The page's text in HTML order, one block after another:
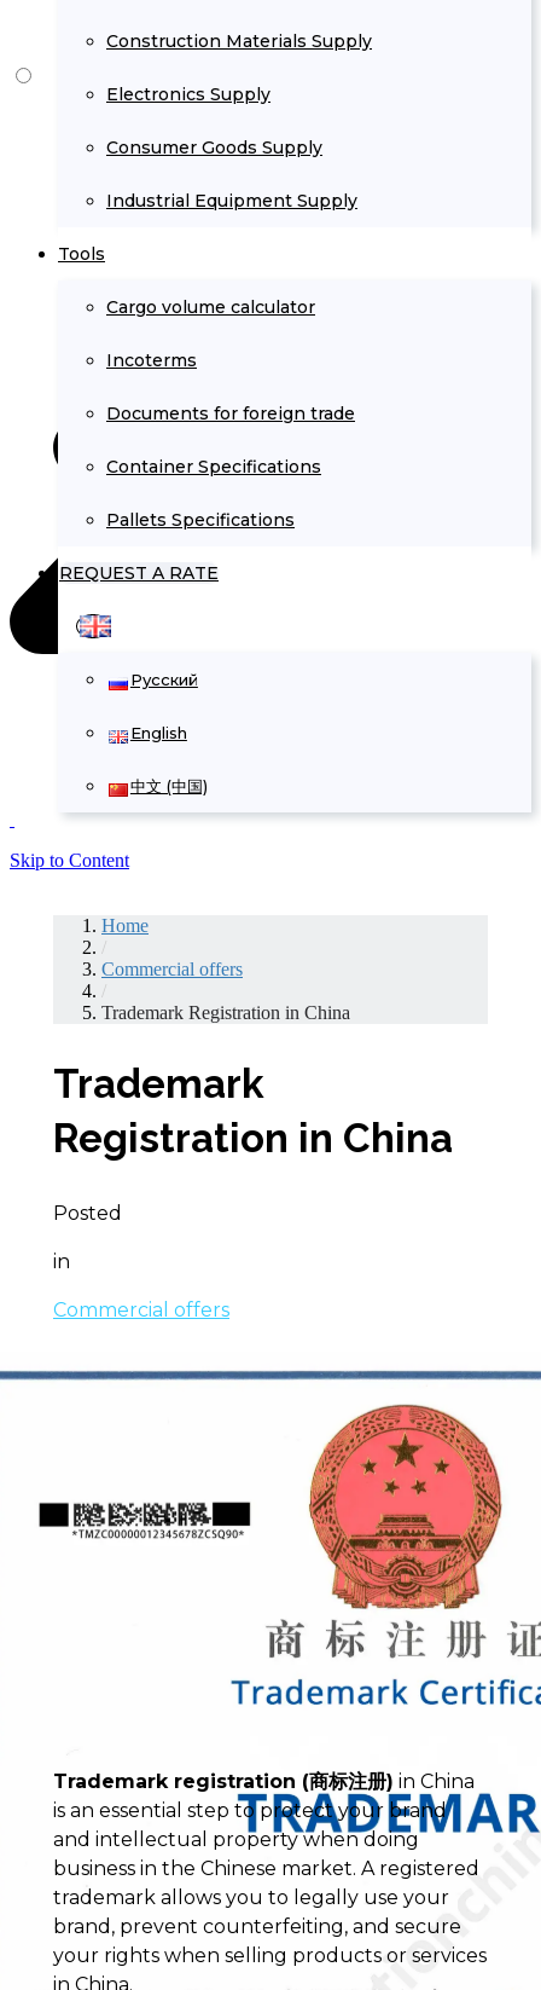
Construction Materials Supply
Electronics Supply
Consumer Goods Supply
Industrial Equipment Supply
Tools
Cargo volume calculator
Incoterms
Documents for foreign trade
Container Specifications
Pallets Specifications
REQUEST A RATE
Русский
English
中文 (中国)
Skip to Content
Home
/
Commercial offers
/
Trademark Registration in China
Trademark
Registration in China
Posted
in
Commercial offers
Trademark registration (商标注册) in China
is an essential step to protect your brand
and intellectual property when doing
business in the Chinese market. A registered
trademark allows you to legally use your
brand, prevent counterfeiting, and secure
your rights when selling products or services
in China.